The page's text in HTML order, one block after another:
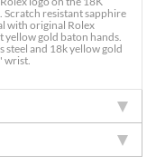
resistant sapphire
with original Rolex
gold baton hands.
steel and 18k yellow gold
wrist.